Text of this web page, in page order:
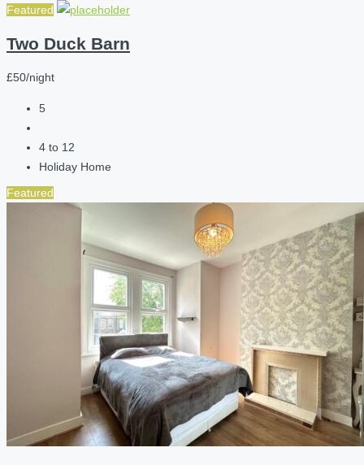
Featured
Two Duck Barn
£50/night
5
4 to 12
Holiday Home
Featured